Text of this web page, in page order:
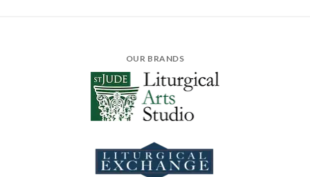
OUR BRANDS